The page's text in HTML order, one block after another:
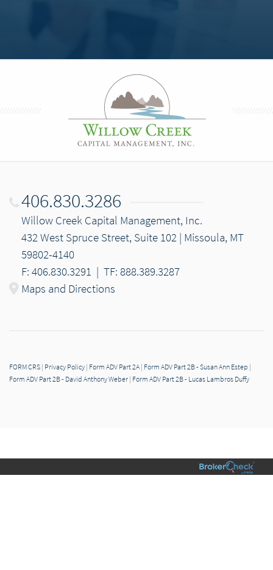
406.830.3286
Willow Creek Capital Management, Inc.
432 West Spruce Street, Suite 102 | Missoula, MT
59802-4140
F: 406.830.3291 | TF: 888.389.3287
Maps and Directions
FORM CRS | Privacy Policy | Form ADV Part 2A | Form ADV Part 2B - Susan Ann Estep |
Form ADV Part 2B - David Anthony Weber | Form ADV Part 2B - Lucas Lambros Duffy